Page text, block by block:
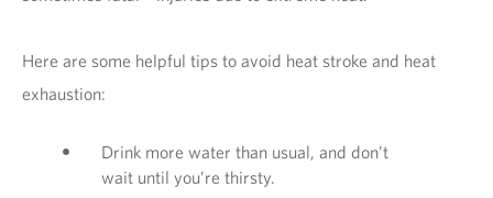
Here are some helpful tips to avoid heat stroke and heat
exhaustion:
Drink more water than usual, and don’t
wait until you’re thirsty.